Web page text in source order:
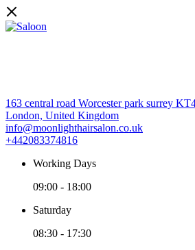
163 central road Worcester park surrey
London, United Kingdom
info@moonlighthairsalon.co.uk
+442083374816
Working Days
09:00 - 18:00
Saturday
08:30 - 17:30